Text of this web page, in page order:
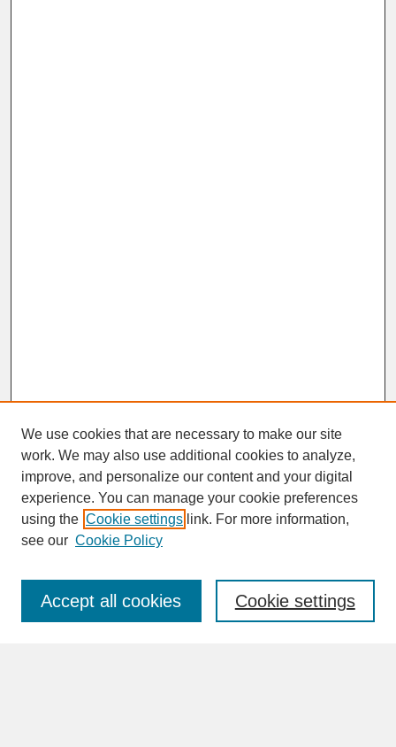
SEARCH
Enter search terms:
We use cookies that are necessary to make our site
work. We may also use additional cookies to analyze,
improve, and personalize our content and your digital
experience. You can manage your cookie preferences
using the Cookie settings link. For more information,
see our Cookie Policy
Cookie settings
Accept all cookies